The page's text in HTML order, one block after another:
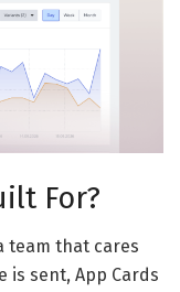
For?
team that cares
is sent, App Cards